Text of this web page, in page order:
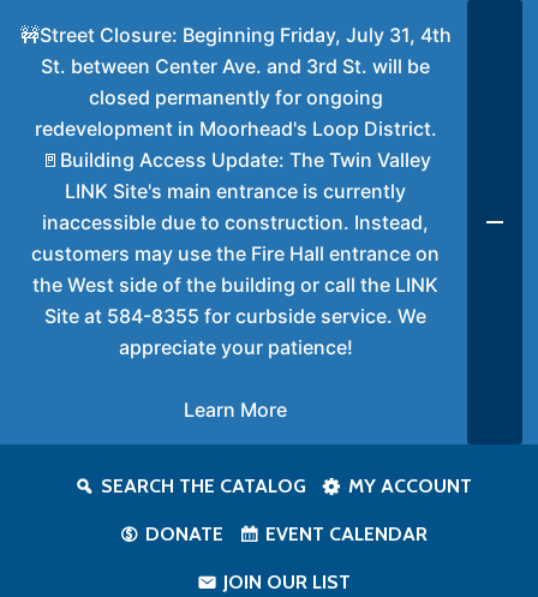
SEARCH THE CATALOG MY ACCOUNT
DONATE EVENT CALENDAR
JOIN OUR LIST
🚧Street Closure: Beginning Friday, July 31, 4th
St. between Center Ave. and 3rd St. will be
closed permanently for ongoing
redevelopment in Moorhead's Loop District.
🚪Building Access Update: The Twin Valley
LINK Site's main entrance is currently
inaccessible due to construction. Instead,
customers may use the Fire Hall entrance on
the West side of the building or call the LINK
Site at 584-8355 for curbside service. We
appreciate your patience!
Learn More